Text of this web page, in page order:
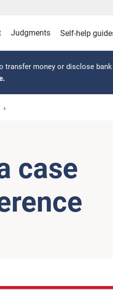
Judgments Self-help
money or disclose
case